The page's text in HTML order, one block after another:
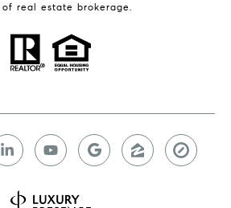
real estate brokerage.